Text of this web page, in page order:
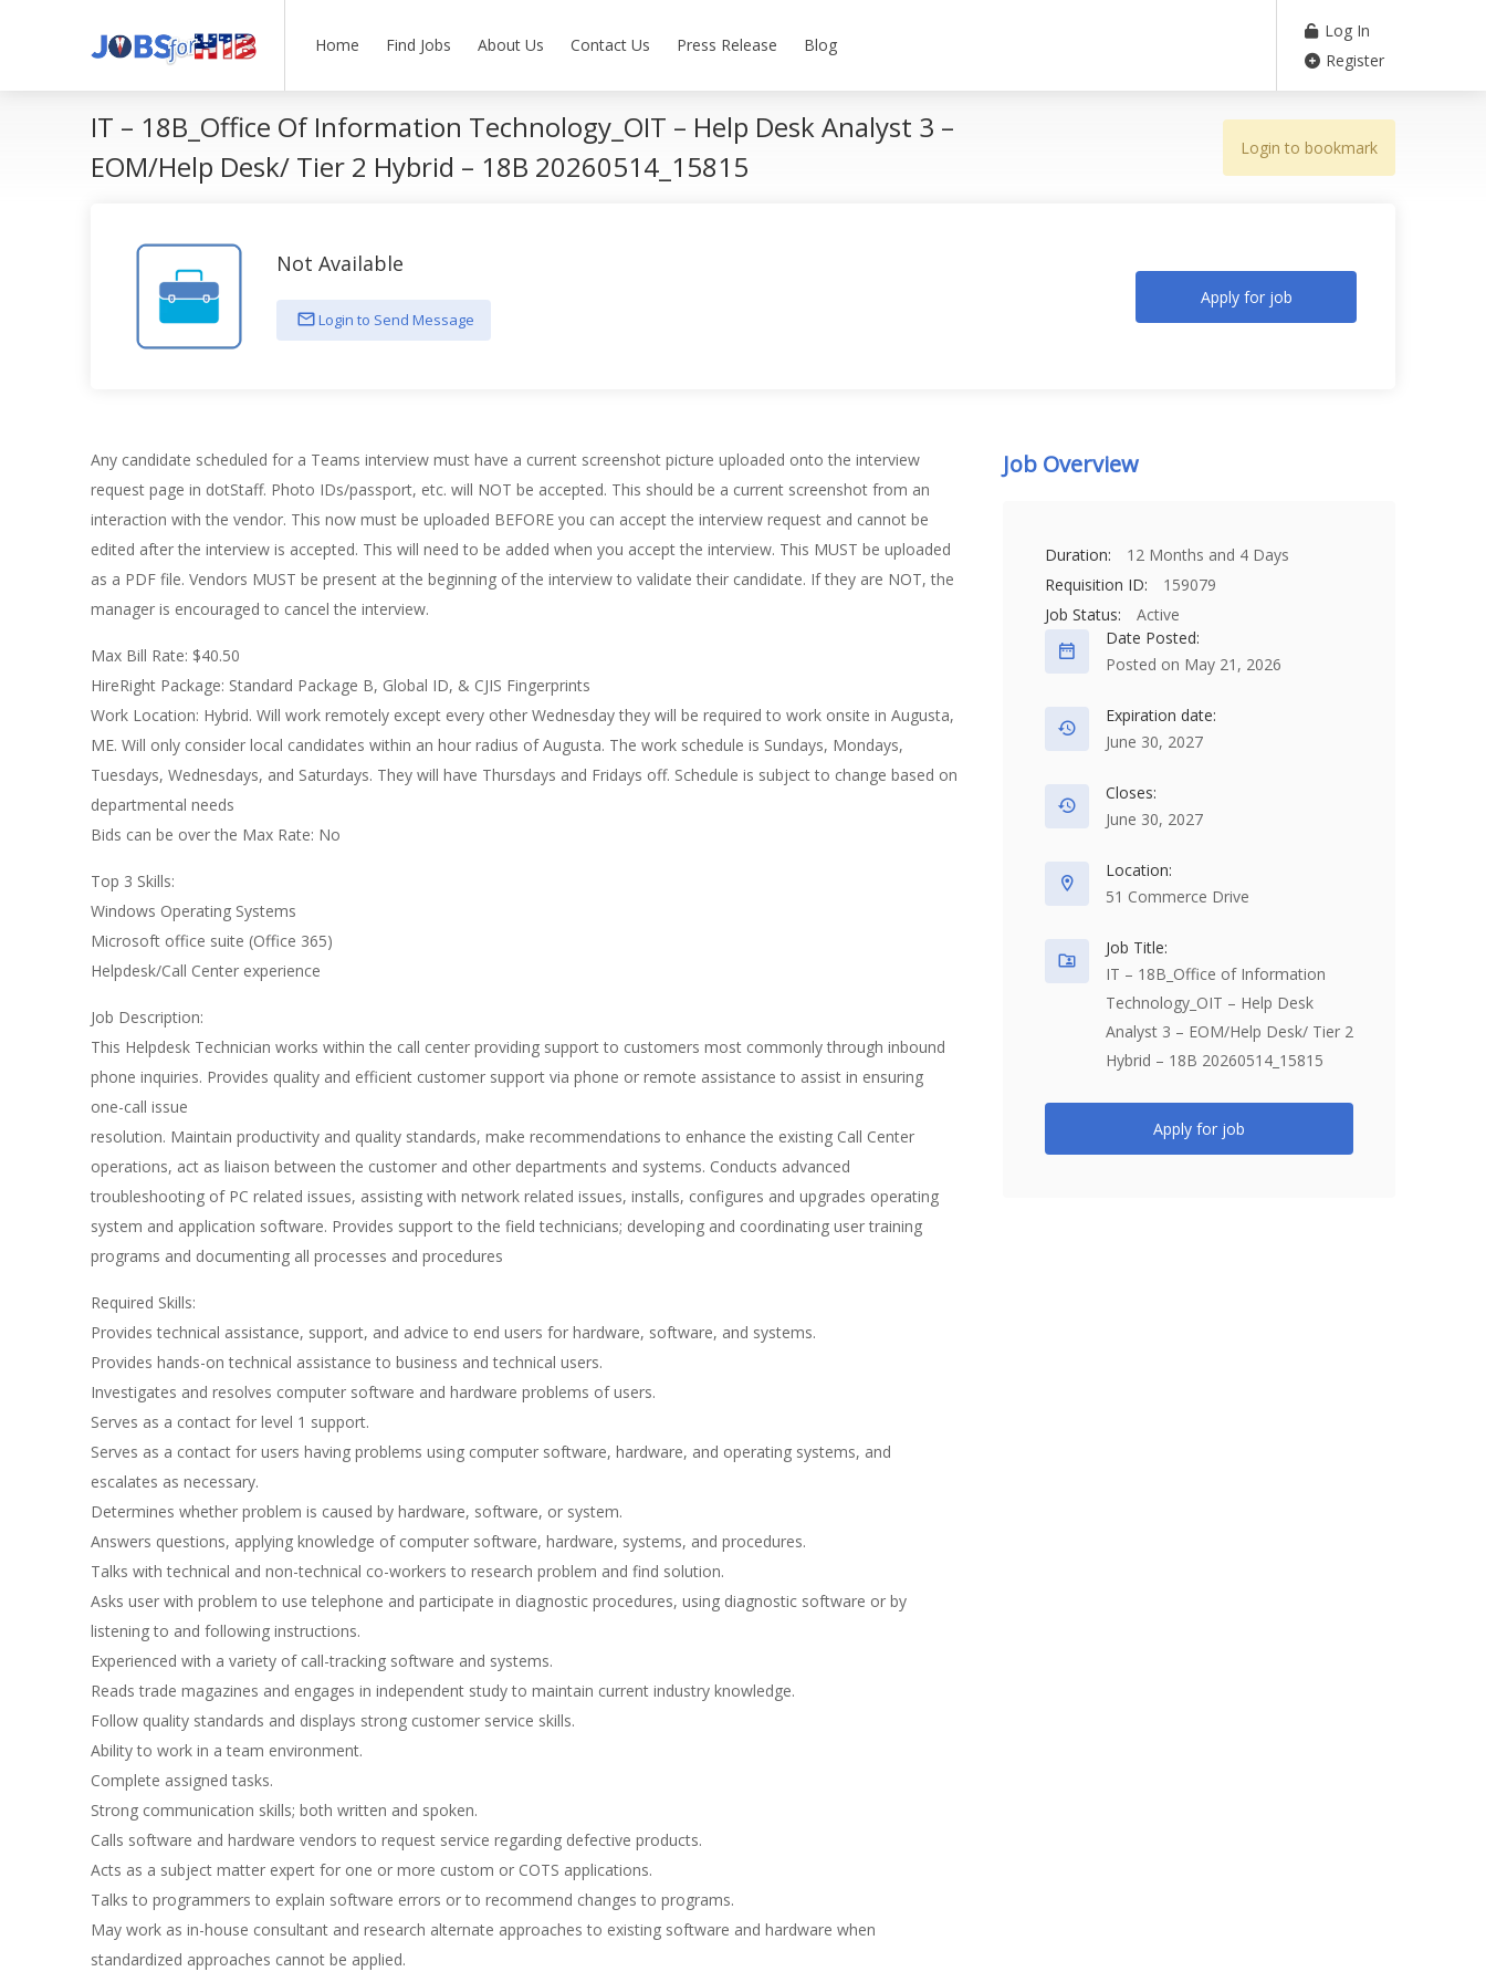
Home Find Jobs About Us Contact Us Press Release Blog
Log In
Register
IT – 18B_Office Of Information Technology_OIT – Help Desk Analyst 3 –
EOM/Help Desk/ Tier 2 Hybrid – 18B 20260514_15815
Login to bookmark
Not Available
Login to Send Message
Apply for job
Any candidate scheduled for a Teams interview must have a current screenshot picture uploaded onto the interview
request page in dotStaff. Photo IDs/passport, etc. will NOT be accepted. This should be a current screenshot from an
interaction with the vendor. This now must be uploaded BEFORE you can accept the interview request and cannot be
edited after the interview is accepted. This will need to be added when you accept the interview. This MUST be uploaded
as a PDF file. Vendors MUST be present at the beginning of the interview to validate their candidate. If they are NOT, the
manager is encouraged to cancel the interview.
Max Bill Rate: $40.50
HireRight Package: Standard Package B, Global ID, & CJIS Fingerprints
Work Location: Hybrid. Will work remotely except every other Wednesday they will be required to work onsite in Augusta,
ME. Will only consider local candidates within an hour radius of Augusta. The work schedule is Sundays, Mondays,
Tuesdays, Wednesdays, and Saturdays. They will have Thursdays and Fridays off. Schedule is subject to change based on
departmental needs
Bids can be over the Max Rate: No
Top 3 Skills:
Windows Operating Systems
Microsoft office suite (Office 365)
Helpdesk/Call Center experience
Job Description:
This Helpdesk Technician works within the call center providing support to customers most commonly through inbound
phone inquiries. Provides quality and efficient customer support via phone or remote assistance to assist in ensuring
one-call issue
resolution. Maintain productivity and quality standards, make recommendations to enhance the existing Call Center
operations, act as liaison between the customer and other departments and systems. Conducts advanced
troubleshooting of PC related issues, assisting with network related issues, installs, configures and upgrades operating
system and application software. Provides support to the field technicians; developing and coordinating user training
programs and documenting all processes and procedures
Required Skills:
Provides technical assistance, support, and advice to end users for hardware, software, and systems.
Provides hands-on technical assistance to business and technical users.
Investigates and resolves computer software and hardware problems of users.
Serves as a contact for level 1 support.
Serves as a contact for users having problems using computer software, hardware, and operating systems, and
escalates as necessary.
Determines whether problem is caused by hardware, software, or system.
Answers questions, applying knowledge of computer software, hardware, systems, and procedures.
Talks with technical and non-technical co-workers to research problem and find solution.
Asks user with problem to use telephone and participate in diagnostic procedures, using diagnostic software or by
listening to and following instructions.
Experienced with a variety of call-tracking software and systems.
Reads trade magazines and engages in independent study to maintain current industry knowledge.
Follow quality standards and displays strong customer service skills.
Ability to work in a team environment.
Complete assigned tasks.
Strong communication skills; both written and spoken.
Calls software and hardware vendors to request service regarding defective products.
Acts as a subject matter expert for one or more custom or COTS applications.
Talks to programmers to explain software errors or to recommend changes to programs.
May work as in-house consultant and research alternate approaches to existing software and hardware when
standardized approaches cannot be applied.
Job Overview
Duration:
12 Months and 4 Days
Requisition ID:
159079
Job Status:
Active
Date Posted:
Posted on May 21, 2026
Expiration date:
June 30, 2027
Closes:
June 30, 2027
Location:
51 Commerce Drive
Job Title:
IT – 18B_Office of Information
Technology_OIT – Help Desk
Analyst 3 – EOM/Help Desk/ Tier 2
Hybrid – 18B 20260514_15815
Apply for job